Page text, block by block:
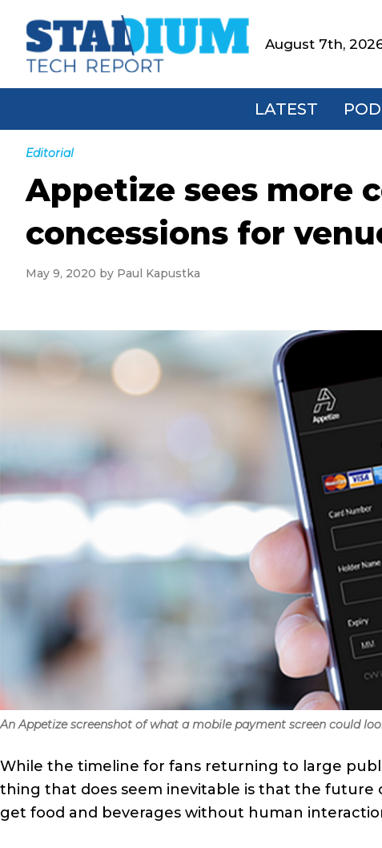
primary
main
primary
footerStadium
Tech
Report
August 7th,
LATEST
Editorial
Appetize sees more
concessions for
May 9, 2020 by Paul Kapustka
An Appetize screenshot of what a mobile payment screen could
While the timeline for fans returning to large
thing that does seem inevitable is that the future
get food and beverages without human